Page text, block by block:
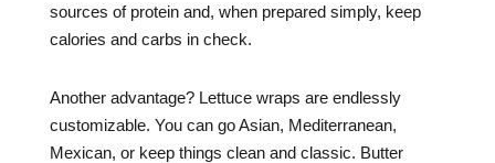
sources of protein and, when prepared simply, keep
calories and carbs in check.
Another advantage? Lettuce wraps are endlessly
customizable. You can go Asian, Mediterranean,
Mexican, or keep things clean and classic. Butter